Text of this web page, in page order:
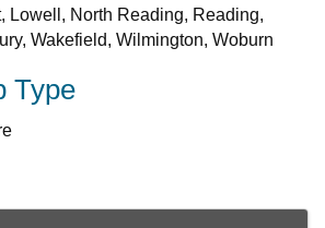
Lowell, North Reading, Reading,
Wakefield, Wilmington, Woburn
Type